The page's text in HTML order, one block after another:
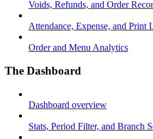
Voids, Refunds, and Order
Attendance, Expense, and Print
Order and Menu Analytics
The Dashboard
Dashboard overview
Stats, Period Filter, and Branch